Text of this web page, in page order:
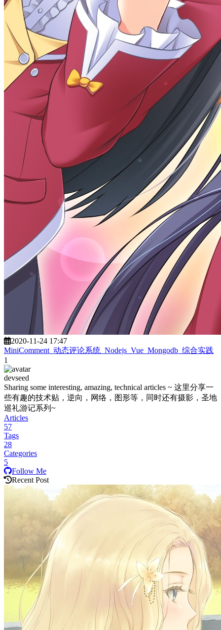
2020-11-24 17:47
MiniComment_动态评论系统_Nodejs_Vue_Mongodb_综合实践
1
devseed
Sharing some interesting, amazing, technical articles ~ 这里分享一
些有趣的技术贴，逆向，网络，图形等，同时还有摄影，圣地
巡礼游记系列~
Articles
57
Tags
28
Categories
5
Follow Me
Recent Post